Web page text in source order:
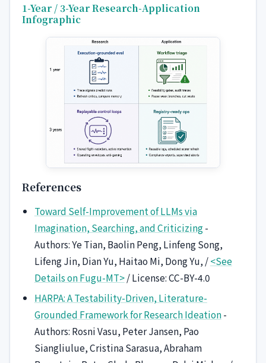
1-Year / 3-Year Research-Application
Infographic
References
Toward Self-Improvement of LLMs via
Imagination, Searching, and Criticizing-
Authors: Ye Tian, Baolin Peng, Linfeng Song,
Lifeng Jin, Dian Yu, Haitao Mi, Dong Yu, /<See
Details on Fugu-MT>/ License: CC-BY-4.0
HARPA: A Testability-Driven, Literature-
Grounded Framework for Research Ideation-
Authors: Rosni Vasu, Peter Jansen, Pao
Siangliulue, Cristina Sarasua, Abraham